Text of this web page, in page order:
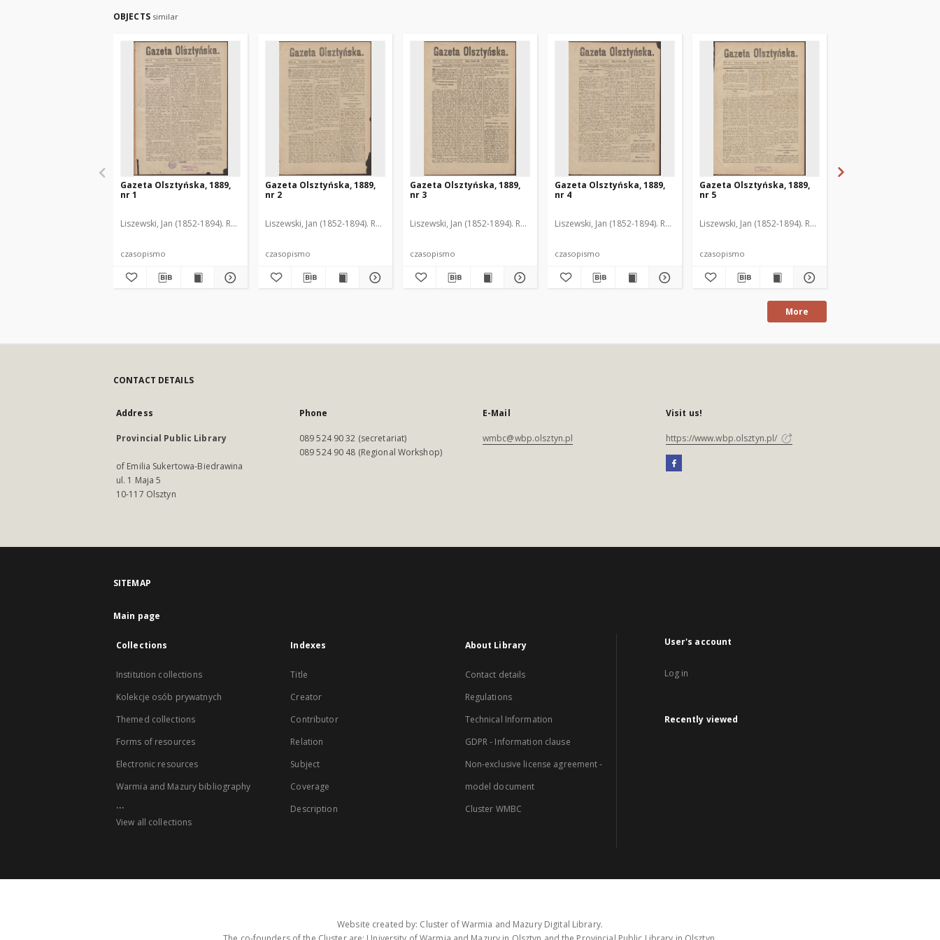
OBJECTS similar
Gazeta Olsztyńska, 1889,
nr 1
Liszewski, Jan (1852-1894). Red.
czasopismo
Gazeta Olsztyńska, 1889,
nr 2
Liszewski, Jan (1852-1894). Red.
czasopismo
Gazeta Olsztyńska, 1889,
nr 3
Liszewski, Jan (1852-1894). Red.
czasopismo
Gazeta Olsztyńska, 1889,
nr 4
Liszewski, Jan (1852-1894). Red.
czasopismo
Gazeta Olsztyńska, 1889,
nr 5
Liszewski, Jan (1852-1894). Red.
czasopismo
More
CONTACT DETAILS
Address
Provincial Public Library
of Emilia Sukertowa-Biedrawina
ul. 1 Maja 5
10-117 Olsztyn
Phone
089 524 90 32 (secretariat)
089 524 90 48 (Regional Workshop)
E-Mail
wmbc@wbp.olsztyn.pl
Visit us!
https://www.wbp.olsztyn.pl/
SITEMAP
Main page
Collections
Institution collections
Kolekcje osób prywatnych
Themed collections
Forms of resources
Electronic resources
Warmia and Mazury bibliography
...
View all collections
Indexes
Title
Creator
Contributor
Relation
Subject
Coverage
Description
About Library
Contact details
Regulations
Technical Information
GDPR - Information clause
Non-exclusive license agreement -
model document
Cluster WMBC
User's account
Log in
Recently viewed
Website created by: Cluster of Warmia and Mazury Digital Library.